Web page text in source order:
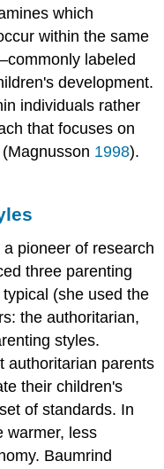
which
within the same
labeled
development.
individuals rather
that focuses on
1998).
a pioneer of research
three parenting
(she used the
the authoritarian,
styles.
authoritarian parents
their children's
of standards. In
warmer, less
Baumrind